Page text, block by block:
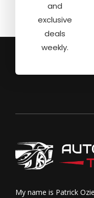
and
exclusive
deals
weekly.
My name is Patrick